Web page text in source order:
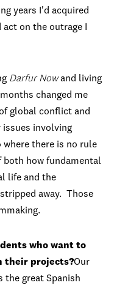
years I'd acquired
on the outrage I
Darfur Nowand living
changed me
global conflict and
involving
there is no rule
both how fundamental
life and the
away. Those
who want to
their projects?Our
the great Spanish